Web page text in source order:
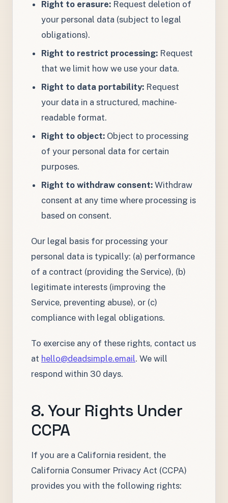
Right to erasure: Request deletion of
your personal data (subject to legal
obligations).
Right to restrict processing: Request
that we limit how we use your data.
Right to data portability: Request
your data in a structured, machine-
readable format.
Right to object: Object to processing
of your personal data for certain
purposes.
Right to withdraw consent: Withdraw
consent at any time where processing is
based on consent.
Our legal basis for processing your
personal data is typically: (a) performance
of a contract (providing the Service), (b)
legitimate interests (improving the
Service, preventing abuse), or (c)
compliance with legal obligations.
To exercise any of these rights, contact us
at hello@deadsimple.email. We will
respond within 30 days.
8. Your Rights Under
CCPA
If you are a California resident, the
California Consumer Privacy Act (CCPA)
provides you with the following rights: